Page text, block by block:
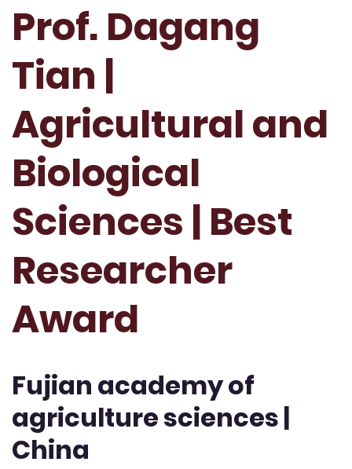
Prof. Dagang
Tian |
Agricultural and
Biological
Sciences | Best
Researcher
Award
Fujian academy of
agriculture sciences |
China